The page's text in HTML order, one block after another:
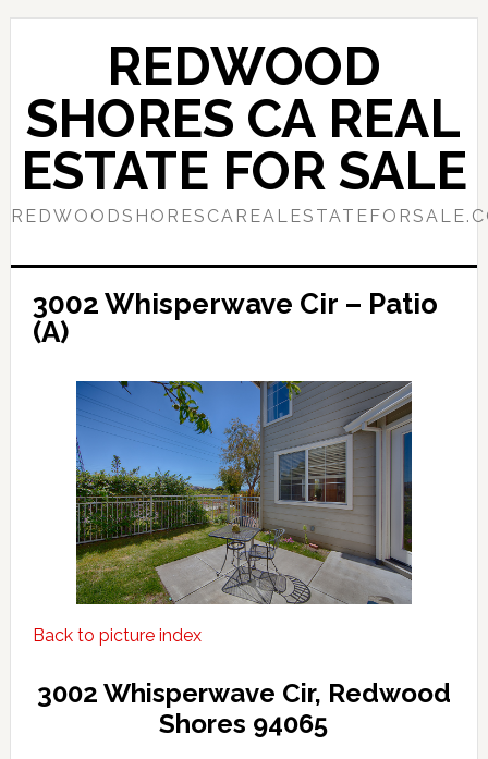
Skip
content
Skip
sidebar
REDWOOD
SHORES CA REAL
ESTATE FOR SALE
3002 Whisperwave Cir – Patio
(A)
Back to picture index
3002 Whisperwave Cir, Redwood
Shores 94065